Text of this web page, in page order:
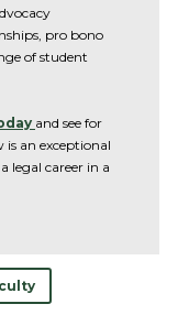
pro bono
of student
and see for
an exceptional
legal career in a